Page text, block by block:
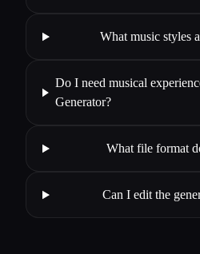
What music styles
Do I need musical
Generator?
What file format
Can I edit the